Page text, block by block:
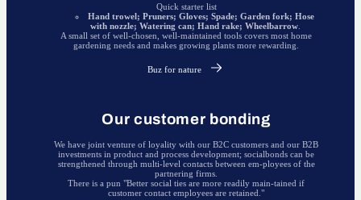
Quick starter list
Hand trowel; Pruners; Gloves; Spade; Garden fork; Hose
with nozzle; Watering can; Hand rake; Wheelbarrow.
A small set of well-chosen, well-maintained tools covers most home
gardening needs and makes growing plants more rewarding.
Buz for nature
Our customer bonding
We have joint venture of loyality with our B2C customers and our B2B
investments in product and process development; socialbonds can be
strengthened through multi-level contacts between em-ployees of the
partnering firms.
There is a pun "Better social ties are more readily main-tained if
customer contact employees are retained."